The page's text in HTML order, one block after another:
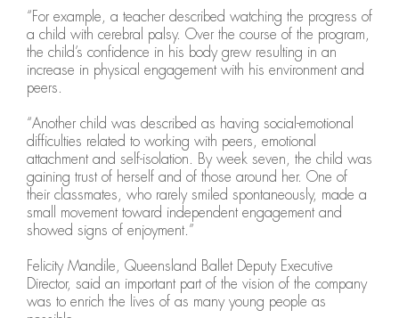
“For example, a teacher described watching the progress of
a child with cerebral palsy. Over the course of the program,
the child’s confidence in his body grew resulting in an
increase in physical engagement with his environment and
peers.
“Another child was described as having social-emotional
difficulties related to working with peers, emotional
attachment and self-isolation. By week seven, the child was
gaining trust of herself and of those around her. One of
their classmates, who rarely smiled spontaneously, made a
small movement toward independent engagement and
showed signs of enjoyment.”
Felicity Mandile, Queensland Ballet Deputy Executive
Director, said an important part of the vision of the company
was to enrich the lives of as many young people as